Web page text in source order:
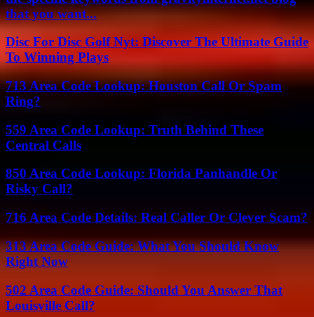
that you want...
Disc For Disc Golf Nyt: Discover The Ultimate Guide
To Winning Plays
713 Area Code Lookup: Houston Call Or Spam
Ring?
559 Area Code Lookup: Truth Behind These
Central Calls
850 Area Code Lookup: Florida Panhandle Or
Risky Call?
716 Area Code Details: Real Caller Or Clever Scam?
313 Area Code Guide: What You Should Know
Right Now
502 Area Code Guide: Should You Answer That
Louisville Call?